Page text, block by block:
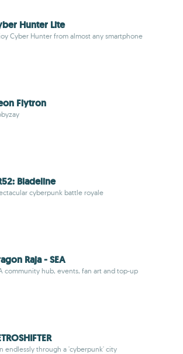
Hunter Lite
Cyber Hunter from almost any smartphone
Flytron
Bladeline
cyberpunk battle royale
Raja - SEA
community hub, events, fan art and top-up
endlessly through a 'cyberpunk' city